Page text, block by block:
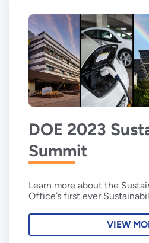
DOE 2023
Summit
Learn more about the
Office’s first ever
VIEW